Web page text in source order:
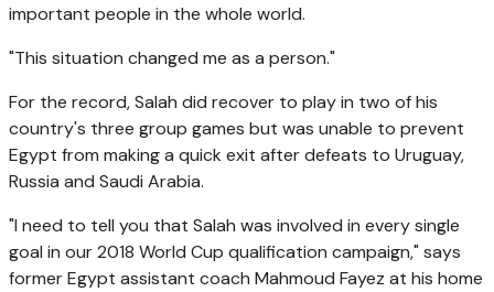
important people in the whole world.
"This situation changed me as a person."
For the record, Salah did recover to play in two of his
country's three group games but was unable to prevent
Egypt from making a quick exit after defeats to Uruguay,
Russia and Saudi Arabia.
"I need to tell you that Salah was involved in every single
goal in our 2018 World Cup qualification campaign," says
former Egypt assistant coach Mahmoud Fayez at his home